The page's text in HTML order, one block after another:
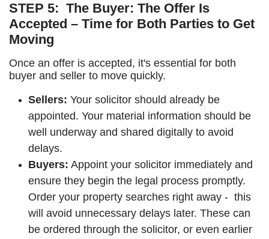
STEP 5: The Buyer: The Offer Is
Accepted – Time for Both Parties to Get
Moving
Once an offer is accepted, it's essential for both
buyer and seller to move quickly.
Sellers: Your solicitor should already be
appointed. Your material information should be
well underway and shared digitally to avoid
delays.
Buyers: Appoint your solicitor immediately and
ensure they begin the legal process promptly.
Order your property searches right away - this
will avoid unnecessary delays later. These can
be ordered through the solicitor, or even earlier